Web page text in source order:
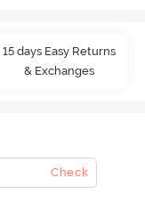
15 days Easy Returns
& Exchanges
Check